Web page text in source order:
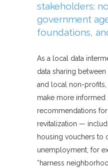
stakeholders:
government
foundations,
As a local data
data sharing
and local non-
make more
recommendations
revitalization —
housing vouchers to
unemployment, for
“harness